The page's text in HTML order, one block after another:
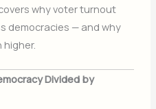
why voter turnout
democracies — and why
Divided by